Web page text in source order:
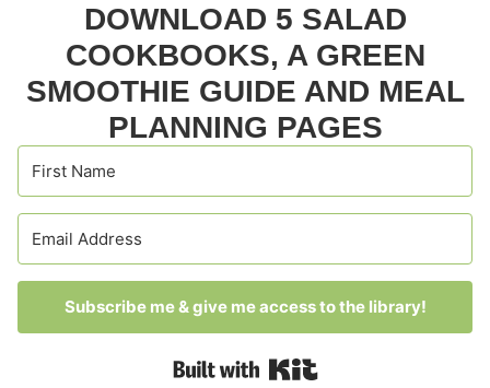
DOWNLOAD 5 SALAD
COOKBOOKS, A GREEN
SMOOTHIE GUIDE AND MEAL
PLANNING PAGES
Subscribe me & give me access to the library!
Built with Kit